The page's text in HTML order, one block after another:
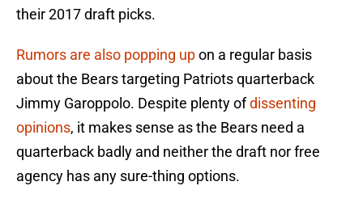
their 2017 draft picks.
Rumors are also popping upon a regular basis
about the Bears targeting Patriots quarterback
Jimmy Garoppolo. Despite plenty ofdissenting
opinions, it makes sense as the Bears need a
quarterback badly and neither the draft nor free
agency has any sure-thing options.